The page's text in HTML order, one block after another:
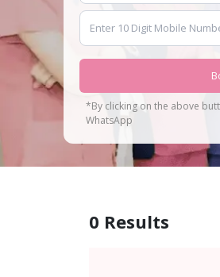
*By clicking on the above
WhatsApp
0 Results